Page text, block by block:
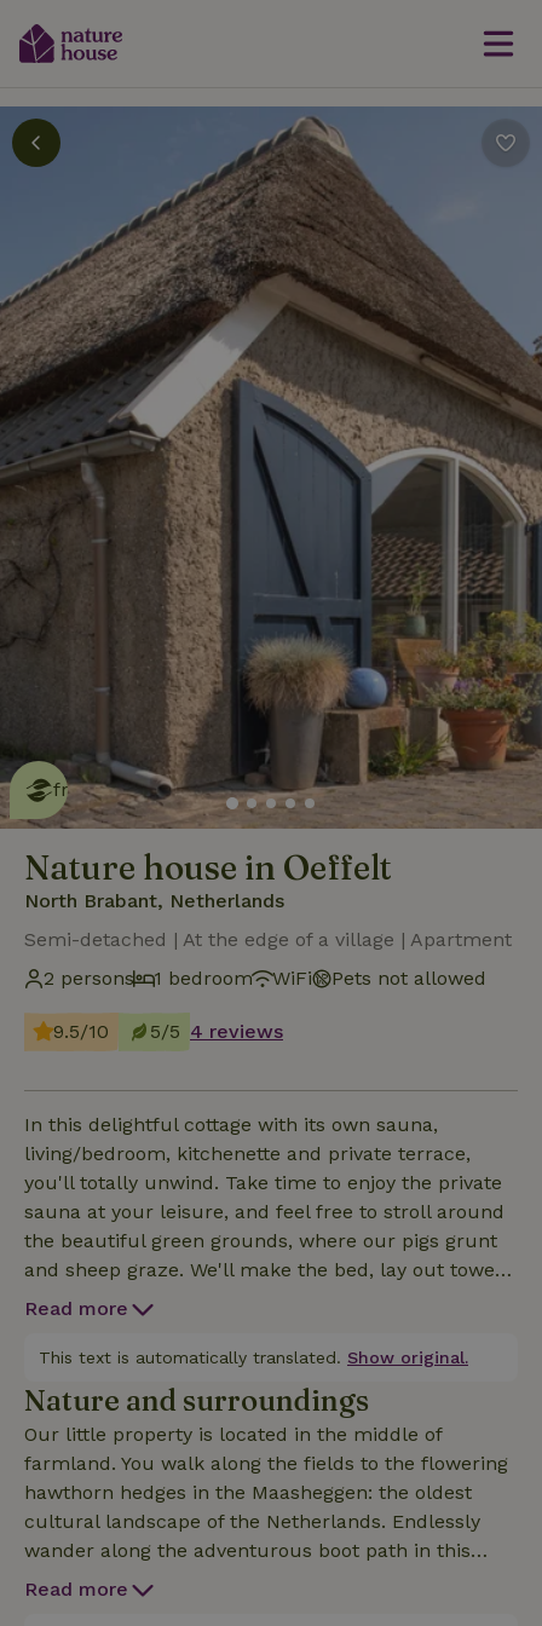
This nature house is eco-
friendlyread more
Nature house in Oeffelt
North Brabant, Netherlands
Semi-detached | At the edge of a village | Apartment
2 persons
1 bedroom WiFi Pets not allowed
9.5/10 5/5 4 reviews
In this delightful cottage with its own sauna,
living/bedroom, kitchenette and private terrace,
you'll totally unwind. Take time to enjoy the private
sauna at your leisure, and feel free to stroll around
the beautiful green grounds, where our pigs grunt
and sheep graze. We'll make the bed, lay out towels
and bathrobes for you, and take care of the final
stuff and relax, without the TV ;-) If you prefer, we
will fill the fridge with organic products before your
arrival. Ask about the possibilities: after booking the
contact details will be visible. NB the cottage can
also be booked with extra room, private jacuzzi, and
private billiard room, (Nature house ID 64876). Or
book our lovely penthouse with its own sundeck,
private jacuzzi and infrared sauna (ID 64889)
Read more
This text is automatically translated. Show original.
Nature and surroundings
Our little property is located in the middle of
farmland. You walk along the fields to the flowering
hawthorn hedges in the Maasheggen: the oldest
cultural landscape of the Netherlands. Endlessly
wander along the adventurous boot path in this
unique Unesco area. Or cycling for miles on road
Read more